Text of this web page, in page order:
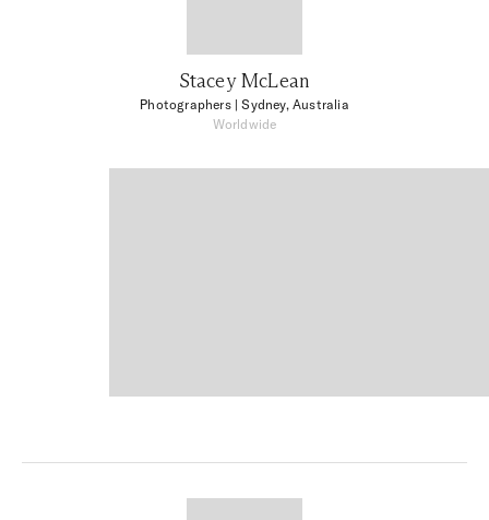
Stacey McLean
Photographers| Sydney, Australia
Worldwide